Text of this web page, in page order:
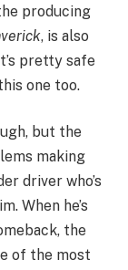
producing
, is also
pretty safe
one too.
but the
making
driver who’s
When he’s
the
of the most